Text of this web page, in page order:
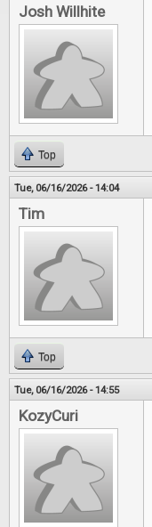
Josh Willhite
Top
Tue, 06/16/2026 - 14:04
Tim
Top
Tue, 06/16/2026 - 14:55
KozyCuri